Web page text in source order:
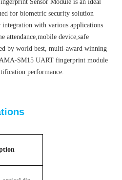
Sensor Module is an ideal
for biometric security solution
integration with various applications
attendance,mobile device,safe
by world best, multi-award winning
SM15 UART fingerprint module
performance.